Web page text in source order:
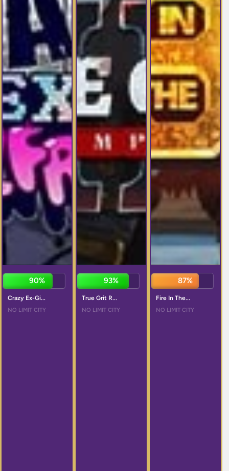
90%
Crazy Ex-Gi...
NO LIMIT CITY
92%
True Grit R...
NO LIMIT CITY
87%
Fire In The...
NO LIMIT CITY